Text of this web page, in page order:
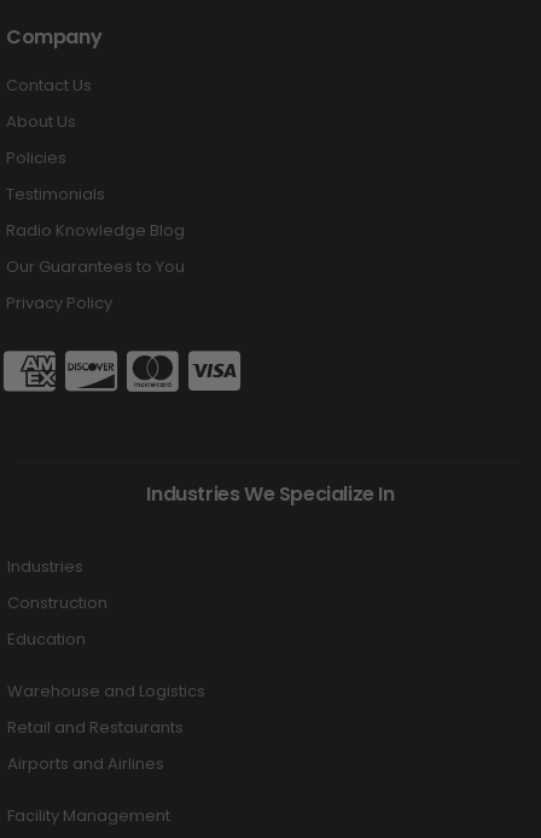
Company
Contact Us
About Us
Policies
Testimonials
Radio Knowledge Blog
Our Guarantees to You
Privacy Policy
Industries We Specialize In
Industries
Construction
Education
Warehouse and Logistics
Retail and Restaurants
Airports and Airlines
Facility Management